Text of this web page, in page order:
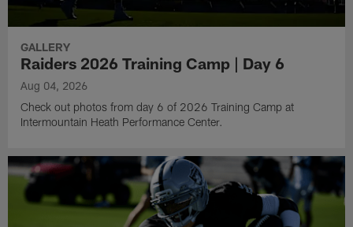
GALLERY
Raiders 2026 Training Camp | Day 6
Aug 04, 2026
Check out photos from day 6 of 2026 Training Camp at
Intermountain Heath Performance Center.